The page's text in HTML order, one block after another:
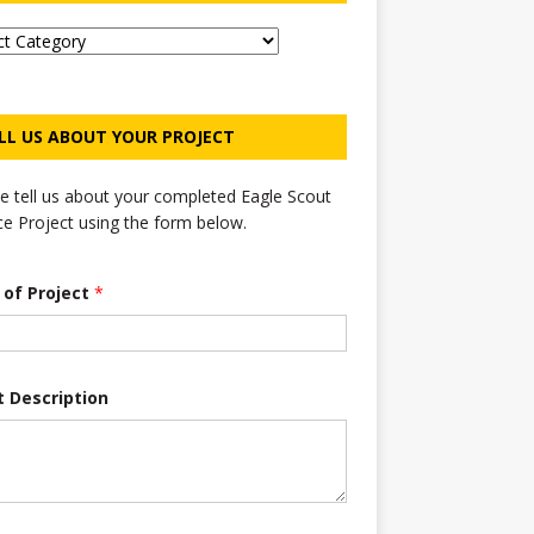
US ABOUT YOUR PROJECT
tell us about your completed Eagle Scout
Project using the form below.
Project *
Description